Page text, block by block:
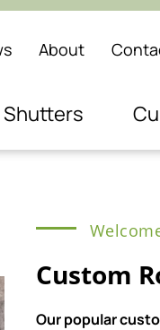
About
Custom
Our popular